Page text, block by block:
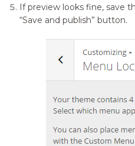
If preview looks fine, save
“Save and publish” button.